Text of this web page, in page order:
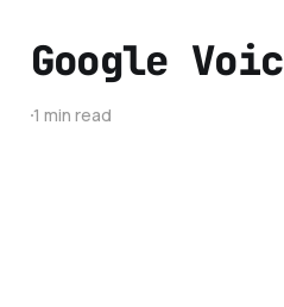
Google
1 min read